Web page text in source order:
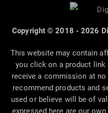
Copyright © 2018 - 2026
This website may contain
you click on a product link
receive a commission at
recommend products and
used or believe will be of
expressed here are our